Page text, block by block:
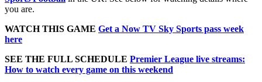
you are.
WATCH THIS GAME Get a Now TV Sky Sports pass week
here
SEE THE FULL SCHEDULE Premier League live streams:
How to watch every game on this weekend